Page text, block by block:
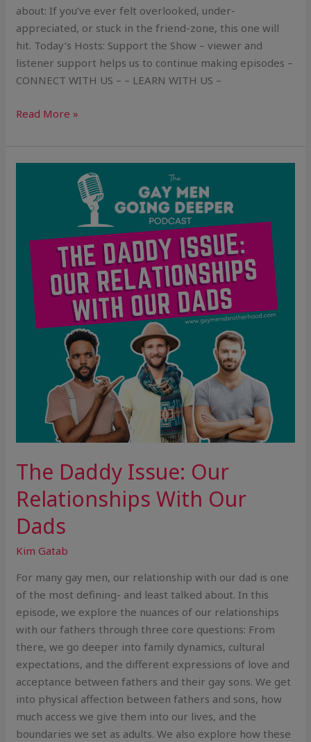
about: If you’ve ever felt overlooked, under-
appreciated, or stuck in the friend-zone, this one will
hit. Today’s Hosts: Support the Show – viewer and
listener support helps us to continue making episodes –
CONNECT WITH US – – LEARN WITH US –
Read More »
The Daddy Issue: Our
Relationships With Our
Dads
Kim Gatab
For many gay men, our relationship with our dad is one
of the most defining- and least talked about. In this
episode, we explore the nuances of our relationships
with our fathers through three core questions: From
there, we go deeper into family dynamics, cultural
expectations, and the different expressions of love and
acceptance between fathers and their gay sons. We get
into physical affection between fathers and sons, how
much access we give them into our lives, and the
boundaries we set as adults. We also explore how these
Relationships
With
Our
Dads